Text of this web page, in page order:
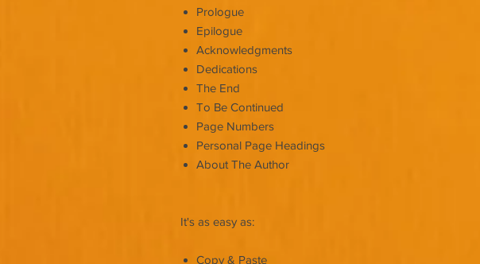
Prologue
Epilogue
Acknowledgments
Dedications
The End
To Be Continued
Page Numbers
Personal Page Headings
About The Author
It's as easy as:
Copy & Paste